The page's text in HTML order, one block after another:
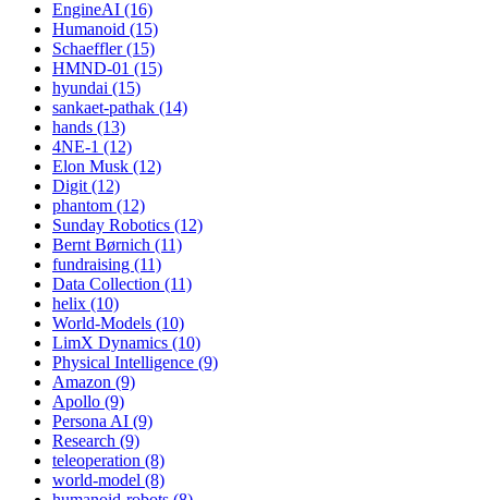
EngineAI (16)
Humanoid (15)
Schaeffler (15)
HMND-01 (15)
hyundai (15)
sankaet-pathak (14)
hands (13)
4NE-1 (12)
Elon Musk (12)
Digit (12)
phantom (12)
Sunday Robotics (12)
Bernt Børnich (11)
fundraising (11)
Data Collection (11)
helix (10)
World-Models (10)
LimX Dynamics (10)
Physical Intelligence (9)
Amazon (9)
Apollo (9)
Persona AI (9)
Research (9)
teleoperation (8)
world-model (8)